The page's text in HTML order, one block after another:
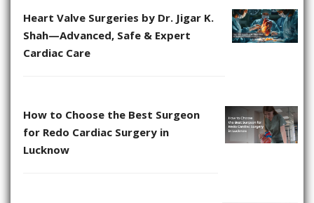
Heart Valve Surgeries by Dr. Jigar K.
Shah—Advanced, Safe & Expert
Cardiac Care
How to Choose the Best Surgeon
for Redo Cardiac Surgery in
Lucknow